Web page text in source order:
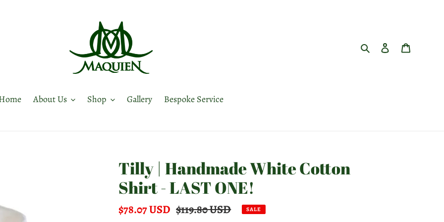
Search Log in
About Us Shop Gallery Bespoke Service
Tilly | Handmade White Cotton
Shirt - LAST ONE!
Sale
$78.07 USD Regular
$119.80 USD SALE